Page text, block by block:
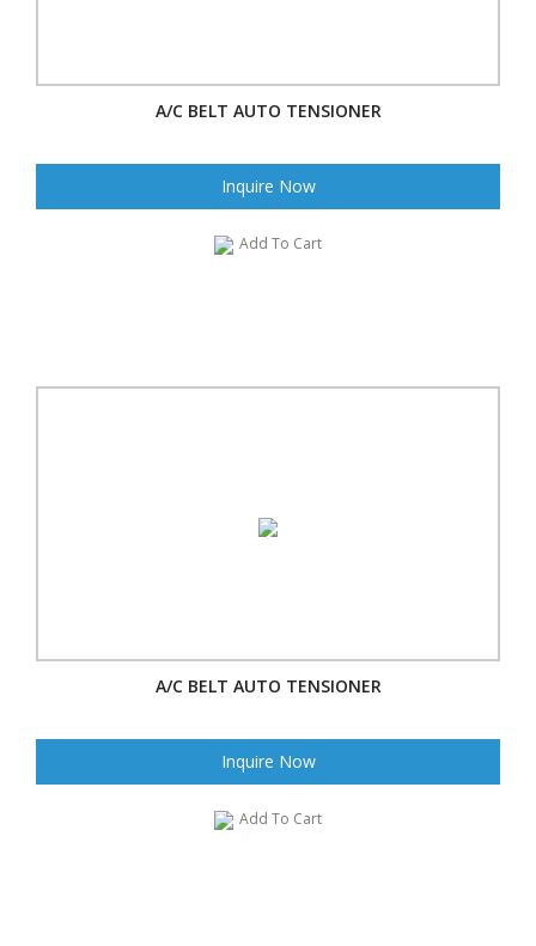
A/C BELT AUTO TENSIONER
Inquire Now
Add To Cart
A/C BELT AUTO TENSIONER
Inquire Now
Add To Cart